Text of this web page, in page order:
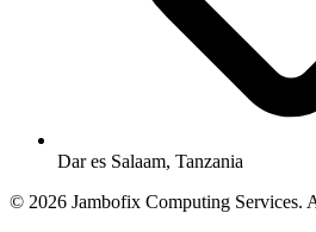
Dar es Salaam, Tanzania
© 2026 Jambofix Computing Services.